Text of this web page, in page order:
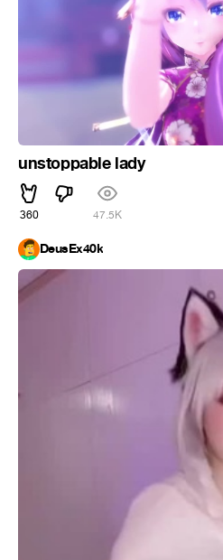
unstoppable lady
360 47.5K
DeusEx40k